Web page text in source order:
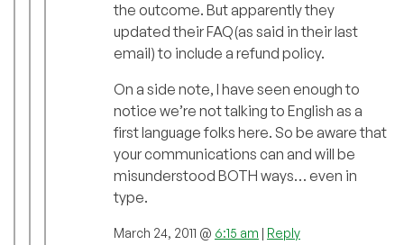
the outcome. But apparently they
updated their FAQ(as said in their last
email) to include a refund policy.
On a side note, I have seen enough to
notice we’re not talking to English as a
first language folks here. So be aware that
your communications can and will be
misunderstood BOTH ways… even in
type.
March 24, 2011 @ 6:15 am | Reply